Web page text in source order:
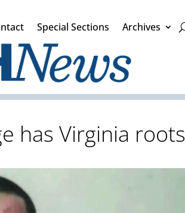
Special Sections Archives
has Virginia roots